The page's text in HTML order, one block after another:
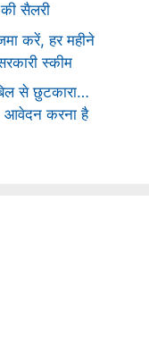
सैलरी
करें, हर महीने
स्कीम
से छुटकारा…
आवेदन करना है